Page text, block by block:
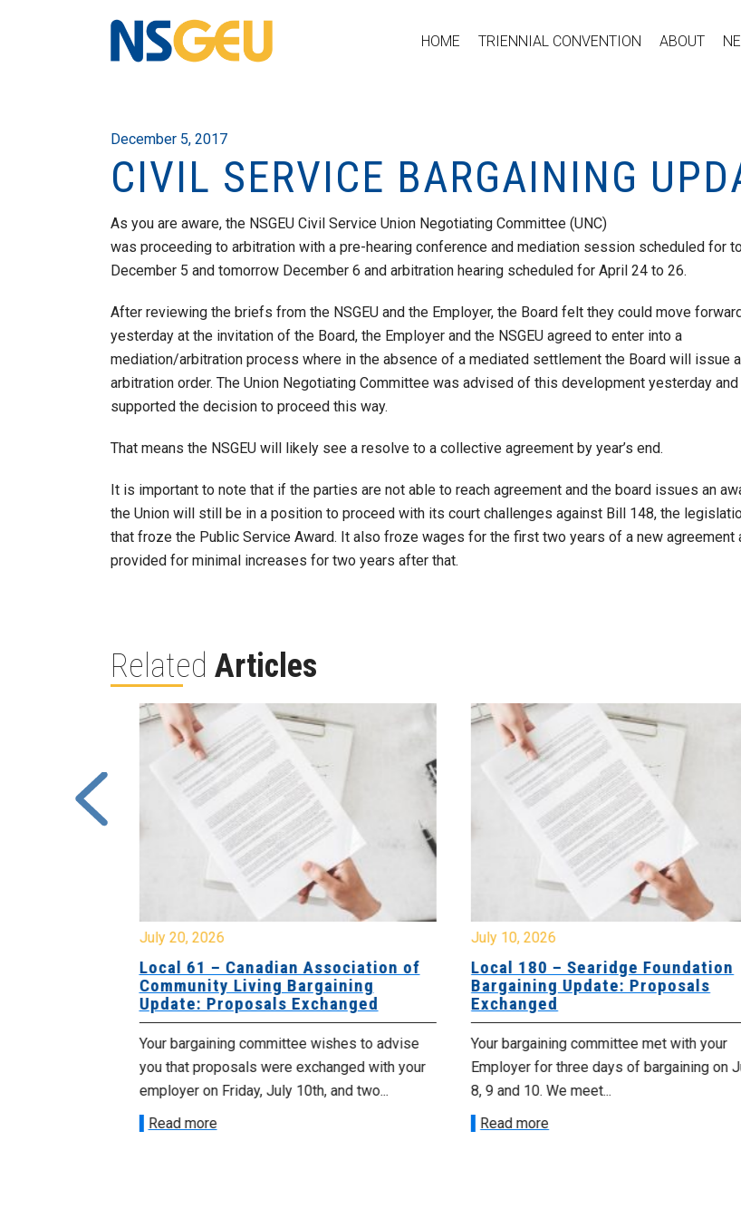
HOME TRIENNIAL CONVENTION ABOUT
December 5, 2017
CIVIL SERVICE BARGAINING
As you are aware, the NSGEU Civil Service Union Negotiating Committee (UNC)
was proceeding to arbitration with a pre-hearing conference and mediation session scheduled for
December 5 and tomorrow December 6 and arbitration hearing scheduled for April 24 to 26.
After reviewing the briefs from the NSGEU and the Employer, the Board felt they could move
yesterday at the invitation of the Board, the Employer and the NSGEU agreed to enter into a
mediation/arbitration process where in the absence of a mediated settlement the Board will issue
arbitration order. The Union Negotiating Committee was advised of this development yesterday and
supported the decision to proceed this way.
That means the NSGEU will likely see a resolve to a collective agreement by year’s end.
It is important to note that if the parties are not able to reach agreement and the board issues an
the Union will still be in a position to proceed with its court challenges against Bill 148, the
that froze the Public Service Award. It also froze wages for the first two years of a new agreement
provided for minimal increases for two years after that.
Related Articles
July 20, 2026
Local 61 – Canadian Association of
Community Living Bargaining
Update: Proposals Exchanged
Your bargaining committee wishes to advise
you that proposals were exchanged with your
employer on Friday, July 10th, and two...
Read more
July 10, 2026
Local 180 – Searidge Foundation
Bargaining Update: Proposals
Exchanged
Your bargaining committee met with your
Employer for three days of bargaining on
8, 9 and 10. We meet...
Read more